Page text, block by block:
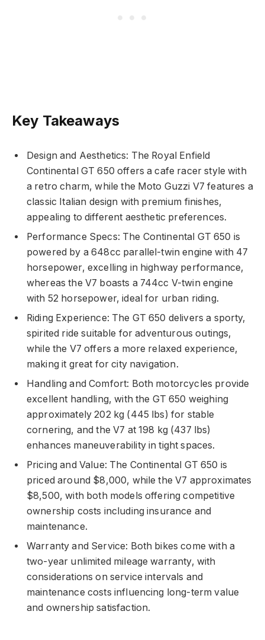
Key Takeaways
Design and Aesthetics: The Royal Enfield
Continental GT 650 offers a cafe racer style with
a retro charm, while the Moto Guzzi V7 features a
classic Italian design with premium finishes,
appealing to different aesthetic preferences.
Performance Specs: The Continental GT 650 is
powered by a 648cc parallel-twin engine with 47
horsepower, excelling in highway performance,
whereas the V7 boasts a 744cc V-twin engine
with 52 horsepower, ideal for urban riding.
Riding Experience: The GT 650 delivers a sporty,
spirited ride suitable for adventurous outings,
while the V7 offers a more relaxed experience,
making it great for city navigation.
Handling and Comfort: Both motorcycles provide
excellent handling, with the GT 650 weighing
approximately 202 kg (445 lbs) for stable
cornering, and the V7 at 198 kg (437 lbs)
enhances maneuverability in tight spaces.
Pricing and Value: The Continental GT 650 is
priced around $8,000, while the V7 approximates
$8,500, with both models offering competitive
ownership costs including insurance and
maintenance.
Warranty and Service: Both bikes come with a
two-year unlimited mileage warranty, with
considerations on service intervals and
maintenance costs influencing long-term value
and ownership satisfaction.